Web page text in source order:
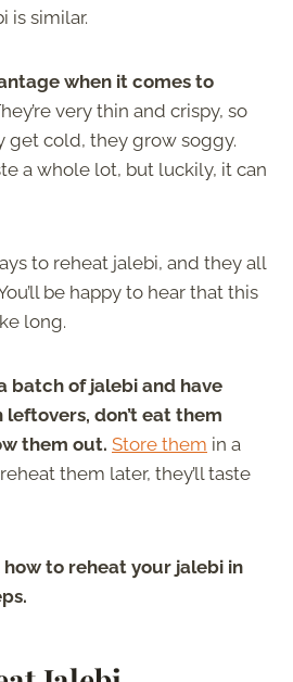
is similar.
when it comes to
very thin and crispy, so
get cold, they grow soggy.
a whole lot, but luckily, it can
to reheat jalebi, and they all
be happy to hear that this
long.
batch of jalebi and have
don’t eat them
them out. Store them in a
them later, they’ll taste
to reheat your jalebi in